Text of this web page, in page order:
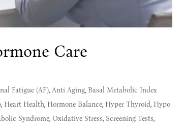
Care
Fatigue (AF), Anti Aging, Basal Metabolic Index
, Heart Health, Hormone Balance, Hyper Thyroid, Hypo
Syndrome, Oxidative Stress, Screening Tests,